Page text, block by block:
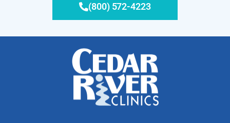
(800) 572-4223